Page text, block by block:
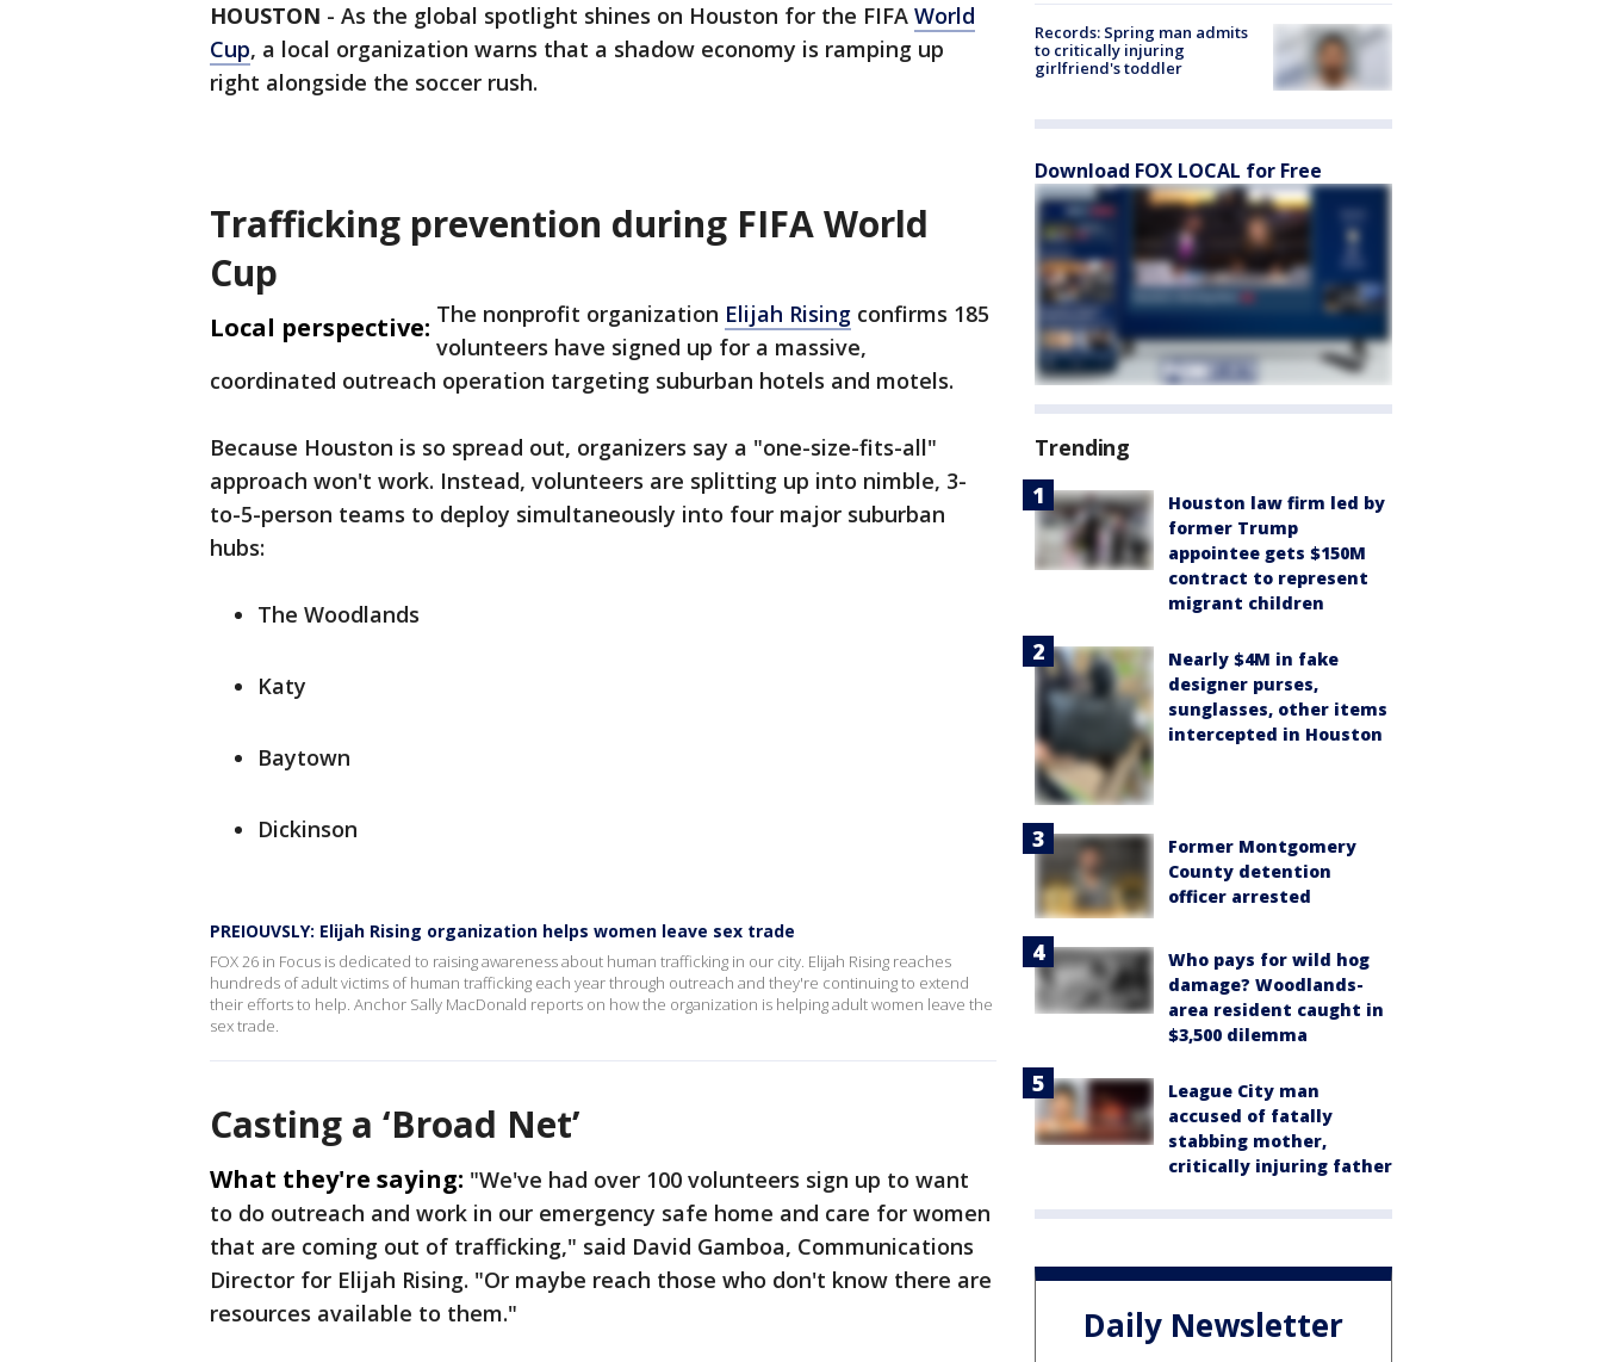
HOUSTON - As the global spotlight shines on Houston for the FIFA World
Cup, a local organization warns that a shadow economy is ramping up
right alongside the soccer rush.
Trafficking prevention during FIFA World
Cup
Local perspective: The nonprofit organization Elijah Rising confirms 185
volunteers have signed up for a massive,
coordinated outreach operation targeting suburban hotels and motels.
Because Houston is so spread out, organizers say a "one-size-fits-all"
approach won't work. Instead, volunteers are splitting up into nimble, 3-
to-5-person teams to deploy simultaneously into four major suburban
hubs:
The Woodlands
Katy
Baytown
Dickinson
PREIOUVSLY: Elijah Rising organization helps women leave sex trade
FOX 26 in Focus is dedicated to raising awareness about human trafficking in our city. Elijah Rising reaches
hundreds of adult victims of human trafficking each year through outreach and they're continuing to extend
their efforts to help. Anchor Sally MacDonald reports on how the organization is helping adult women leave the
sex trade.
Casting a ‘Broad Net’
What they're saying: "We've had over 100 volunteers sign up to want
to do outreach and work in our emergency safe home and care for women
that are coming out of trafficking," said David Gamboa, Communications
Director for Elijah Rising. "Or maybe reach those who don't know there are
resources available to them."
Records: Spring man admits
to critically injuring
girlfriend's toddler
Download FOX LOCAL for Free
Trending
Houston law firm led by
former Trump
appointee gets $150M
contract to represent
migrant children
Nearly $4M in fake
designer purses,
sunglasses, other items
intercepted in Houston
Former Montgomery
County detention
officer arrested
Who pays for wild hog
damage? Woodlands-
area resident caught in
$3,500 dilemma
League City man
accused of fatally
stabbing mother,
critically injuring father
Daily Newsletter